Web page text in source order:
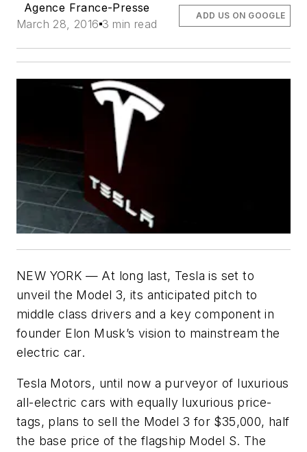
Agence France-Presse
March 28, 2016 3 min read
ADD US ON GOOGLE
NEW YORK — At long last, Tesla is set to
unveil the Model 3, its anticipated pitch to
middle class drivers and a key component in
founder Elon Musk’s vision to mainstream the
electric car.
Tesla Motors, until now a purveyor of luxurious
all-electric cars with equally luxurious price-
tags, plans to sell the Model 3 for $35,000, half
the base price of the flagship Model S. The